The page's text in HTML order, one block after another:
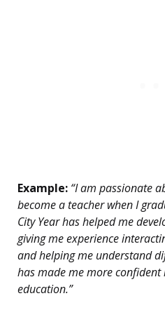
Example: “I am passionate
become a teacher when I
City Year has helped me
giving me experience
and helping me understand
has made me more
education.”